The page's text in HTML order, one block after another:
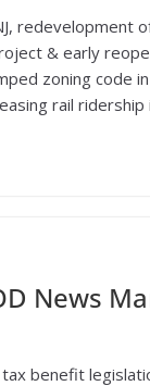
redevelopment
& early
zoning code
rail ridership
News
benefit